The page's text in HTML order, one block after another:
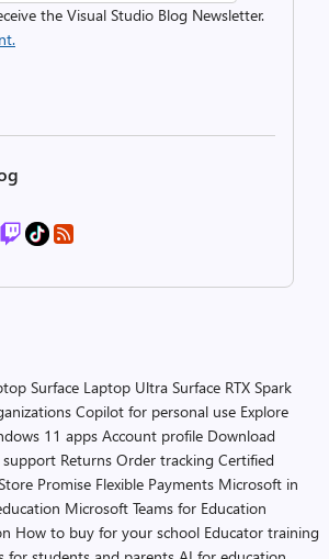
the Visual Studio Blog Newsletter.
Surface Laptop Ultra Surface RTX Spark
Copilot for personal use Explore
11 apps Account profile Download
support Returns Order tracking Certified
Promise Flexible Payments Microsoft in
Microsoft Teams for Education
How to buy for your school Educator training